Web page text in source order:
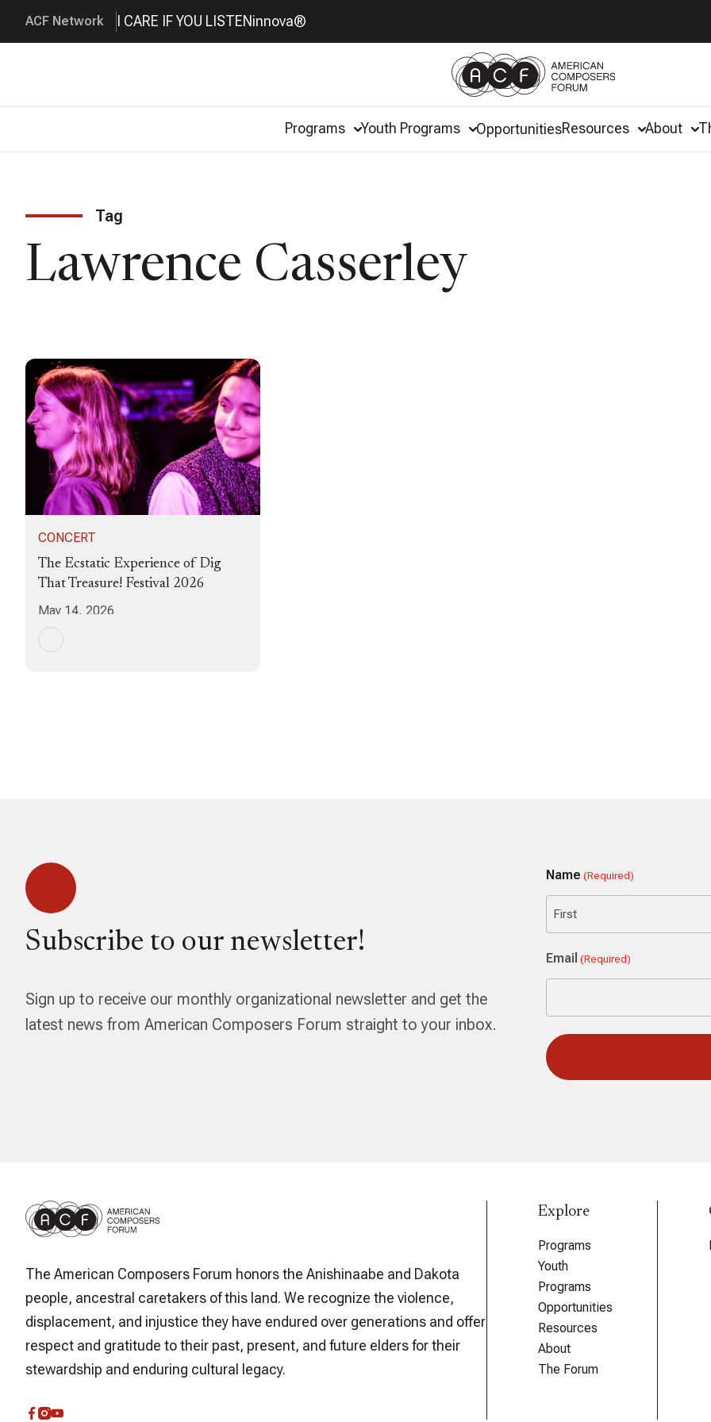
ACF Network I CARE IF YOU LISTENinnova®
Programs Youth Programs OpportunitiesResources About
Tag
Lawrence Casserley
CONCERT
The Ecstatic Experience of Dig
That Treasure! Festival 2026
May 14, 2026
Subscribe to our newsletter!
Sign up to receive our monthly organizational newsletter and get the
latest news from American Composers Forum straight to your inbox.
Name (Required)
Email (Required)
The American Composers Forum honors the Anishinaabe and Dakota
people, ancestral caretakers of this land. We recognize the violence,
displacement, and injustice they have endured over generations and offer
respect and gratitude to their past, present, and future elders for their
stewardship and enduring cultural legacy.
Explore
Programs
Youth
Programs
Opportunities
Resources
About
The Forum